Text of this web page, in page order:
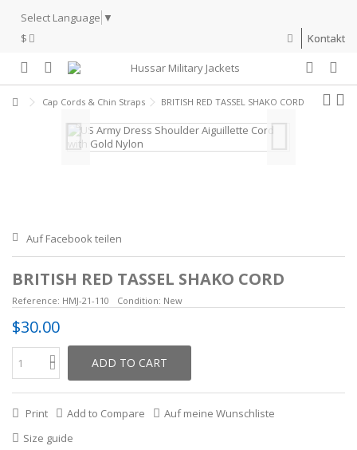
Select Language ▼
$
Kontakt
Cap Cords & Chin Straps BRITISH RED TASSEL SHAKO CORD
Auf Facebook teilen
BRITISH RED TASSEL SHAKO CORD
Reference: HMJ-21-110 Condition: New
$30.00
ADD TO CART
Print Add to Compare
Auf meine Wunschliste
Size guide